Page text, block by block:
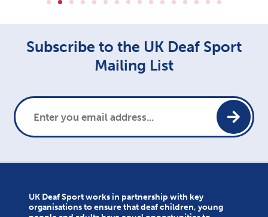
Subscribe to the UK Deaf Sport
Mailing List
UK Deaf Sport works in partnership with key
organisations to ensure that deaf children, young